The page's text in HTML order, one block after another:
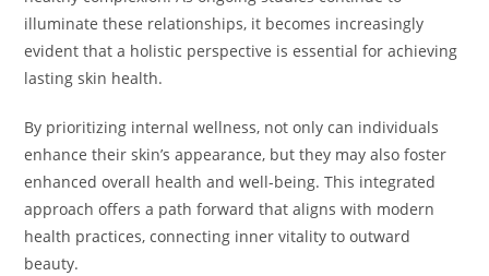
illuminate these relationships, it becomes increasingly
evident that a holistic perspective is essential for achieving
lasting skin health.
By prioritizing internal wellness, not only can individuals
enhance their skin’s appearance, but they may also foster
enhanced overall health and well-being. This integrated
approach offers a path forward that aligns with modern
health practices, connecting inner vitality to outward
beauty.